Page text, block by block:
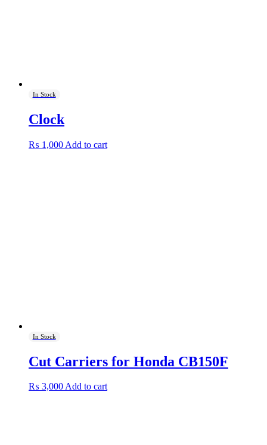
In Stock
Clock
₨ 1,000 Add to cart
In Stock
Cut Carriers for Honda CB150F
₨ 3,000Add to cart